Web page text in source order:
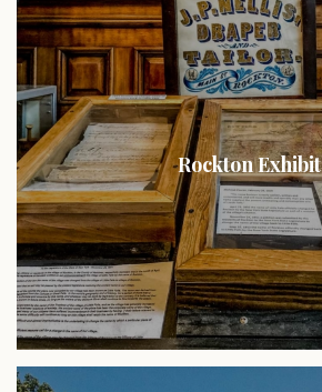
Rockton Exhibit